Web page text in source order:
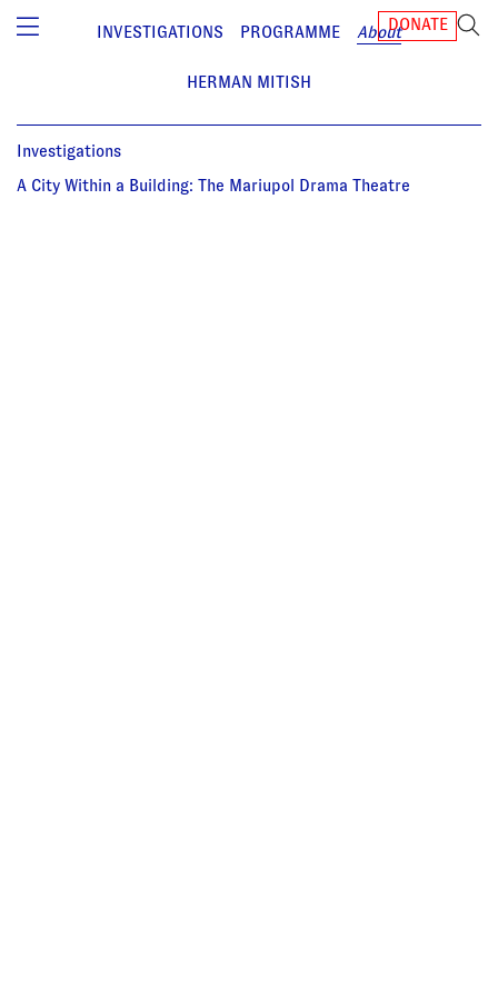
DONATE
INVESTIGATIONS PROGRAMME About
HERMAN MITISH
Investigations
A City Within a Building: The Mariupol Drama Theatre